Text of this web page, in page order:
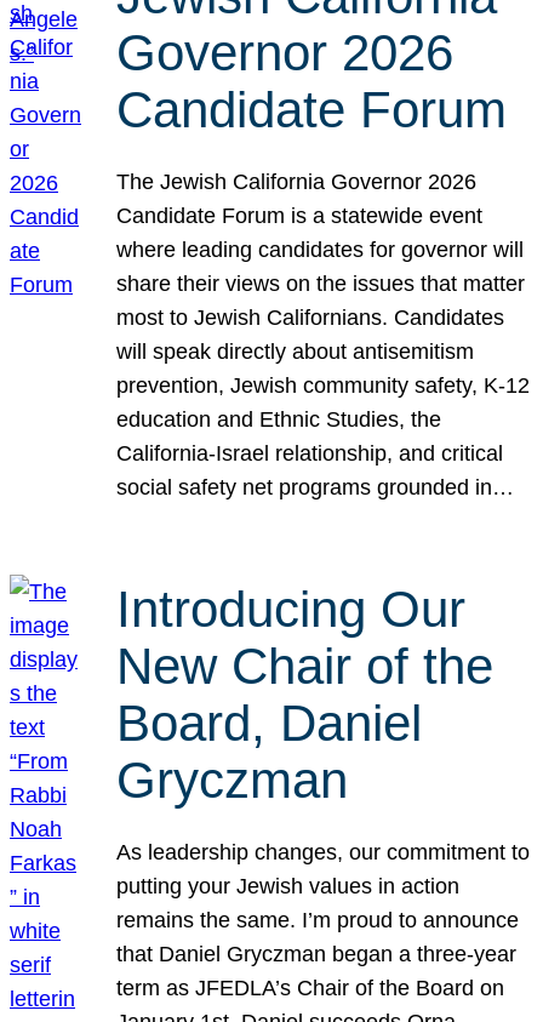
Governor 2026
Candidate Forum
The Jewish California Governor 2026
Candidate Forum is a statewide event
where leading candidates for governor will
share their views on the issues that matter
most to Jewish Californians. Candidates
will speak directly about antisemitism
prevention, Jewish community safety, K-12
education and Ethnic Studies, the
California-Israel relationship, and critical
social safety net programs grounded in…
Introducing Our
New Chair of the
Board, Daniel
Gryczman
As leadership changes, our commitment to
putting your Jewish values in action
remains the same. I’m proud to announce
that Daniel Gryczman began a three-year
term as JFEDLA’s Chair of the Board on